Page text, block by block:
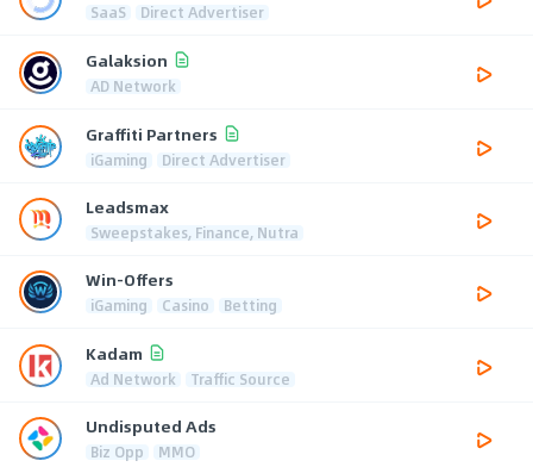
SaaS Direct Advertiser
Galaksion
AD Network
Graffiti Partners
iGaming Direct Advertiser
Leadsmax
Sweepstakes, Finance, Nutra
Win-Offers
iGaming Casino Betting
Kadam
Ad Network Traffic Source
Undisputed Ads
Biz Opp MMO